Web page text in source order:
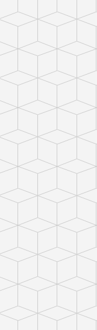
Select photo